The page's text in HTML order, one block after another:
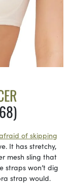
of skipping
It has stretchy,
mesh sling that
straps won’t dig
strap would.